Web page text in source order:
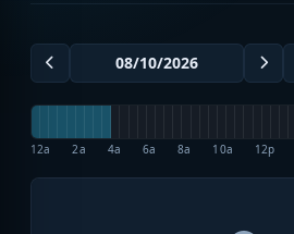
12a 2a 4a 6a 8a 10a 12p